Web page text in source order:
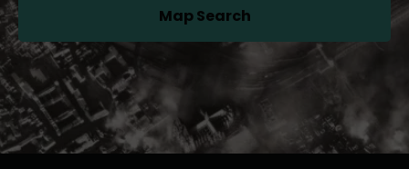
Map Search(opens in a new tab)